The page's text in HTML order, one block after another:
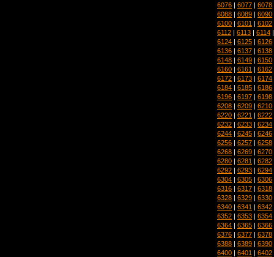
6076 | 6077 | 6078
6088 | 6089 | 6090
6100 | 6101 | 6102
6112 | 6113 | 6114
6124 | 6125 | 6126
6136 | 6137 | 6138
6148 | 6149 | 6150
6160 | 6161 | 6162
6172 | 6173 | 6174
6184 | 6185 | 6186
6196 | 6197 | 6198
6208 | 6209 | 6210
6220 | 6221 | 6222
6232 | 6233 | 6234
6244 | 6245 | 6246
6256 | 6257 | 6258
6268 | 6269 | 6270
6280 | 6281 | 6282
6292 | 6293 | 6294
6304 | 6305 | 6306
6316 | 6317 | 6318
6328 | 6329 | 6330
6340 | 6341 | 6342
6352 | 6353 | 6354
6364 | 6365 | 6366
6376 | 6377 | 6378
6388 | 6389 | 6390
6400 | 6401 | 6402